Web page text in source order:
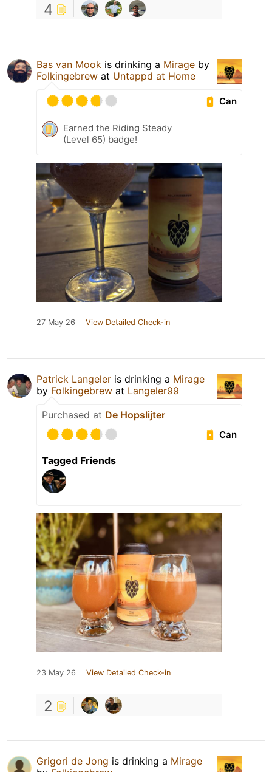
4
Bas van Mook is drinking a Mirage by
Folkingebrew at Untappd at Home
Can
Earned the Riding Steady
(Level 65) badge!
27 May 26 View Detailed Check-in
Patrick Langeler is drinking a Mirage
by Folkingebrew at Langeler99
Purchased at De Hopslijter
Can
Tagged Friends
23 May 26 View Detailed Check-in
2
Grigori de Jong is drinking a Mirage